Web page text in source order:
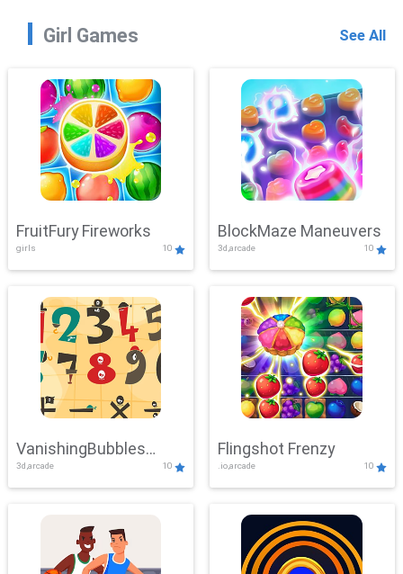
Girl Games See All
FruitFury Fireworks
girls 10
BlockMaze Maneuvers
3d,arcade 10
VanishingBubbles
Challenge
3d,arcade 10
Flingshot Frenzy
.io,arcade 10